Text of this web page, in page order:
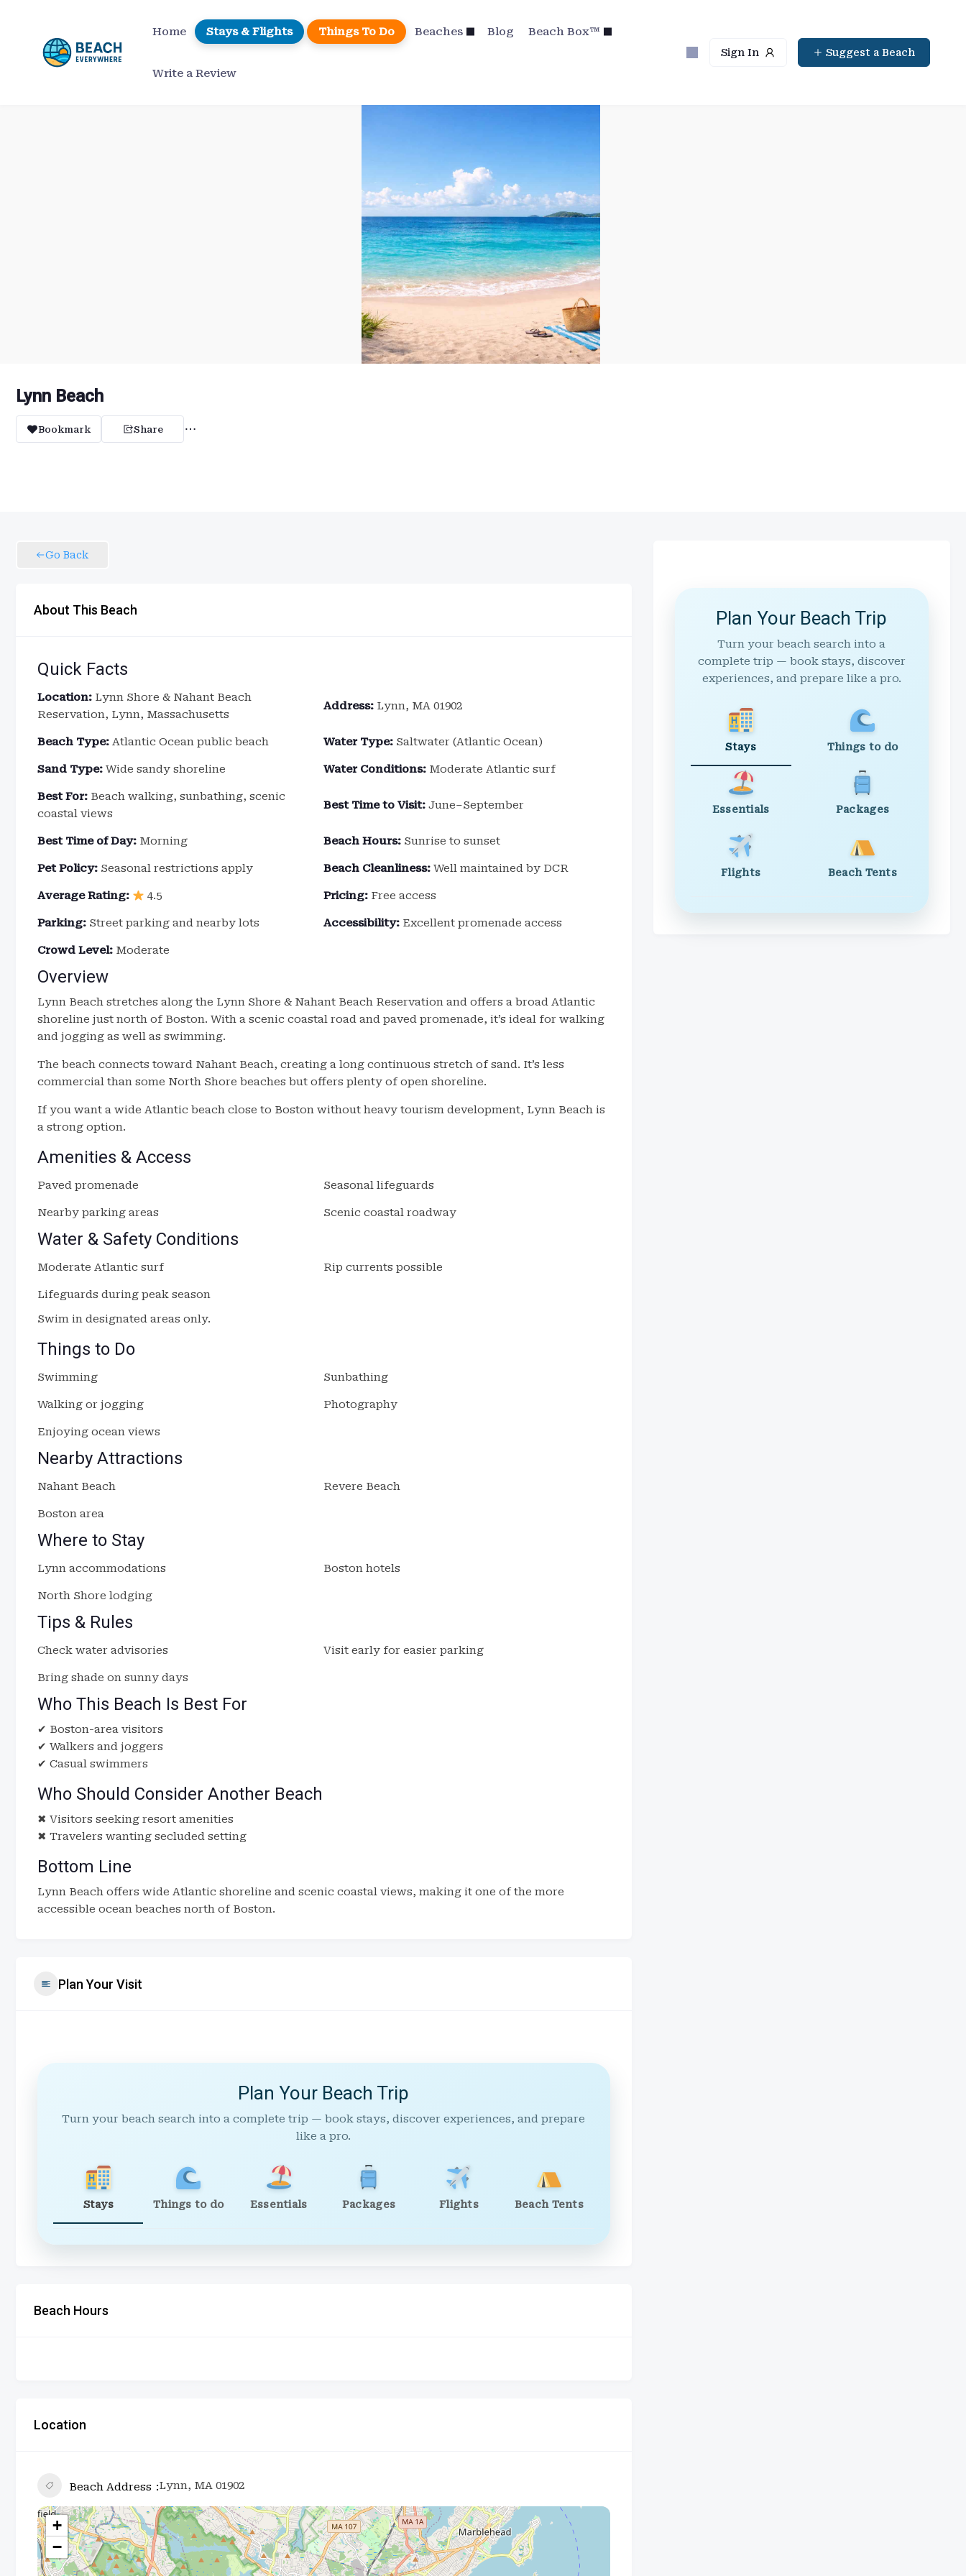
content
Home Stays & Flights Things To Do Beaches Blog Beach Box™
Write a Review
Sign In Suggest a Beach
Lynn Beach
Bookmark Share
Go Back
About This Beach
Quick Facts
Location: Lynn Shore & Nahant Beach
Reservation, Lynn, Massachusetts
Address: Lynn, MA 01902
Beach Type: Atlantic Ocean public beach Water Type: Saltwater (Atlantic Ocean)
Sand Type: Wide sandy shoreline Water Conditions: Moderate Atlantic surf
Best For: Beach walking, sunbathing, scenic
coastal views
Best Time to Visit: June–September
Best Time of Day: Morning Beach Hours: Sunrise to sunset
Pet Policy: Seasonal restrictions apply Beach Cleanliness: Well maintained by DCR
Average Rating: 4.5 Pricing: Free access
Parking: Street parking and nearby lots Accessibility: Excellent promenade access
Crowd Level: Moderate
Overview
Lynn Beach stretches along the Lynn Shore & Nahant Beach Reservation and offers a broad Atlantic
shoreline just north of Boston. With a scenic coastal road and paved promenade, it’s ideal for walking
and jogging as well as swimming.
The beach connects toward Nahant Beach, creating a long continuous stretch of sand. It’s less
commercial than some North Shore beaches but offers plenty of open shoreline.
If you want a wide Atlantic beach close to Boston without heavy tourism development, Lynn Beach is
a strong option.
Amenities & Access
Paved promenade Seasonal lifeguards
Nearby parking areas Scenic coastal roadway
Water & Safety Conditions
Moderate Atlantic surf Rip currents possible
Lifeguards during peak season
Swim in designated areas only.
Things to Do
Swimming Sunbathing
Walking or jogging Photography
Enjoying ocean views
Nearby Attractions
Nahant Beach Revere Beach
Boston area
Where to Stay
Lynn accommodations Boston hotels
North Shore lodging
Tips & Rules
Check water advisories Visit early for easier parking
Bring shade on sunny days
Who This Beach Is Best For
✔ Boston-area visitors
✔ Walkers and joggers
✔ Casual swimmers
Who Should Consider Another Beach
✖ Visitors seeking resort amenities
✖ Travelers wanting secluded setting
Bottom Line
Lynn Beach offers wide Atlantic shoreline and scenic coastal views, making it one of the more
accessible ocean beaches north of Boston.
Plan Your Visit
Plan Your Beach Trip
Turn your beach search into a complete trip — book stays, discover experiences, and prepare
like a pro.
Stays Things to do Essentials Packages Flights Beach Tents
Beach Hours
Location
Beach Address Lynn, MA 01902
+
−
Plan Your Beach Trip
Turn your beach search into a
complete trip — book stays, discover
experiences, and prepare like a pro.
Stays Things to do
Essentials Packages
Flights Beach Tents